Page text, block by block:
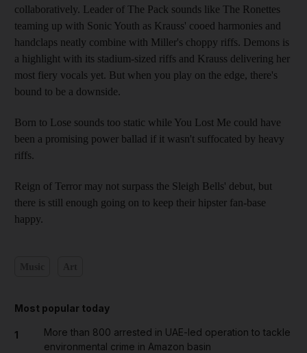
collaboratively. Leader of The Pack sounds like The Ronettes
teaming up with Sonic Youth as Krauss' cooed harmonies and
handclaps neatly combine with Miller's choppy riffs. Demons is
a highlight with its stadium-sized riffs and Krauss delivering her
most fiery vocals yet. But when you play on the edge, there's
bound to be a downside.
Born to Lose sounds too static while You Lost Me could have
been a promising power ballad if it wasn't suffocated by heavy
riffs.
Reign of Terror may not surpass the Sleigh Bells' debut, but
there is still enough going on to keep their hipster fan-base
happy.
Most popular today
1
More than 800 arrested in UAE-led operation to tackle
environmental crime in Amazon basin